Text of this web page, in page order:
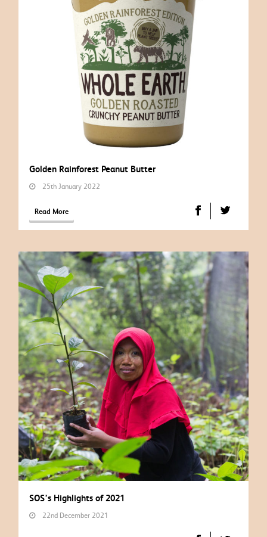
Golden Rainforest Peanut Butter
25th January 2022
Read More
SOS’s Highlights of 2021
22nd December 2021